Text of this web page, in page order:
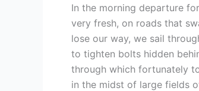
In the morning departure
very fresh, on roads that
lose our way, we sail
to tighten bolts hidden
through which fortunately
in the midst of large fields